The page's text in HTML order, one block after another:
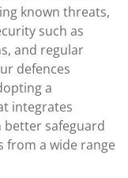
known threats,
such as
and regular
defences
a
integrates
better safeguard
from a wide range